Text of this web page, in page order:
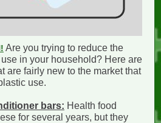
Are you trying to reduce the
in your household? Here are
are fairly new to the market that
use.
bars: Health food
for several years, but they